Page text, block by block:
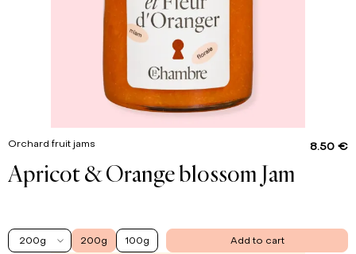
Orchard fruit jams 8.50 €
Apricot & Orange blossom Jam
200g 200g 100g Add to cart